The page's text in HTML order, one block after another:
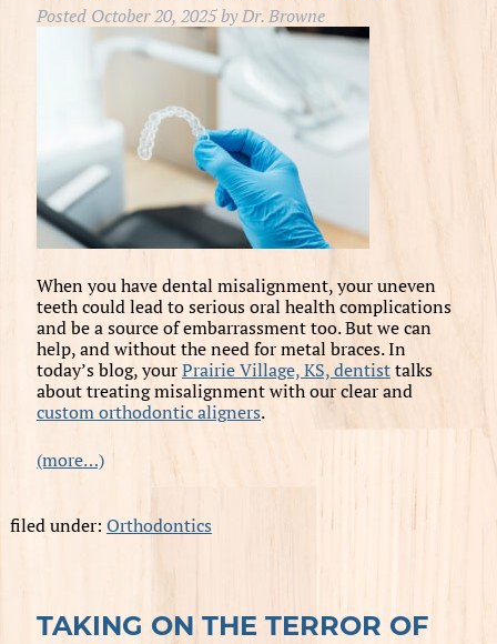
Posted October 20, 2025byDr. Browne
When you have dental misalignment, your uneven
teeth could lead to serious oral health complications
and be a source of embarrassment too. But we can
help, and without the need for metal braces. In
today’s blog, yourPrairie Village, KS, dentisttalks
about treating misalignment with our clear and
custom orthodontic aligners.
(more…)
filed under: Orthodontics
TAKING ON THE TERROR OF